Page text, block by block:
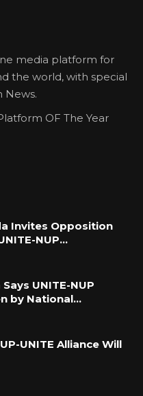
media platform for
the world, with special
News.
OF The Year
Invites Opposition
NUP…
UNITE-NUP
by National…
UNITE Alliance Will